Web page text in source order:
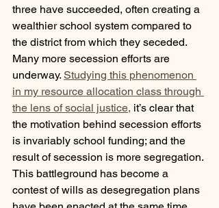
three have succeeded, often creating a
wealthier school system compared to
the district from which they seceded.
Many more secession efforts are
underway. Studying this phenomenon
in my resource allocation class through
the lens of social justice, it’s clear that
the motivation behind secession efforts
is invariably school funding; and the
result of secession is more segregation.
This battleground has become a
contest of wills as desegregation plans